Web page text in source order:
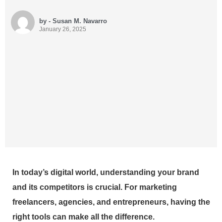
by - Susan M. Navarro
January 26, 2025
In today’s digital world, understanding your brand
and its competitors is crucial. For marketing
freelancers, agencies, and entrepreneurs, having the
right tools can make all the difference.